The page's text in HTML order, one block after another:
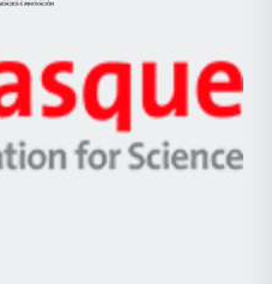
Jaurlaritza
Zientzia,
Unibertsitatea
Berrikuntza
Ikerbasque
-
Basque